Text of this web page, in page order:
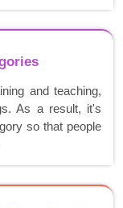
and teaching,
As a result, it's
so that people